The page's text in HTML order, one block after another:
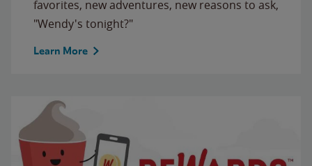
favorites, new adventures, new reasons to ask,
"Wendy's tonight?"
Learn More